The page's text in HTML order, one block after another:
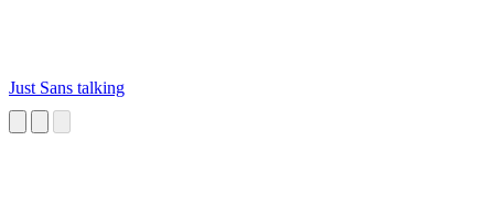
Just Sans talking